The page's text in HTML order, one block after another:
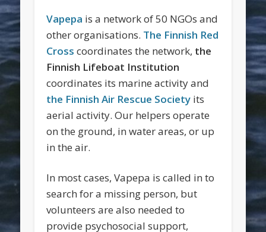
Vapepa is a network of 50 NGOs and
other organisations. The Finnish Red
Cross coordinates the network, the
Finnish Lifeboat Institution
coordinates its marine activity and
the Finnish Air Rescue Society its
aerial activity. Our helpers operate
on the ground, in water areas, or up
in the air.
In most cases, Vapepa is called in to
search for a missing person, but
volunteers are also needed to
provide psychosocial support,